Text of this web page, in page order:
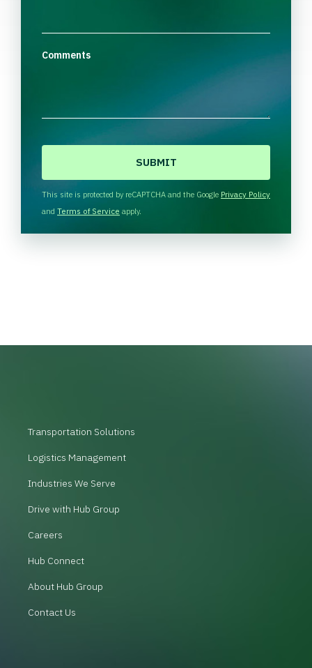
Comments
H
A
This site is protected by reCAPTCHA and the Google Privacy Policy
and Terms of Service apply.
Transportation Solutions
Logistics Management
Industries We Serve
Drive with Hub Group
Careers
Hub Connect
About Hub Group
Contact Us